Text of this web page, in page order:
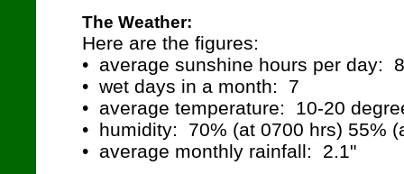
The Weather:
Here are the figures:
• average sunshine hours per day: 8
• wet days in a month: 7
• average temperature: 10-20
• humidity: 70% (at 0700 hrs) 55%
• average monthly rainfall: 2.1"